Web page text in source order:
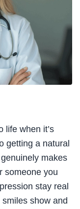
life when it’s
getting a natural
makes
someone you
stay real
show and